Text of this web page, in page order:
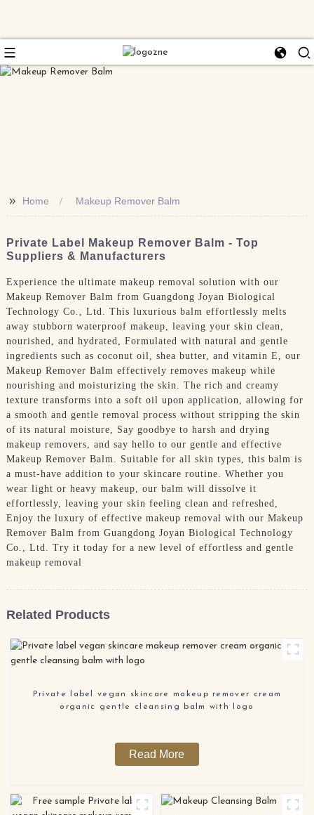
>> Home Makeup Remover Balm
Private Label Makeup Remover Balm - Top
Suppliers & Manufacturers
Experience the ultimate makeup removal solution with our
Makeup Remover Balm from Guangdong Joyan Biological
Technology Co., Ltd. This luxurious balm effortlessly melts
away stubborn waterproof makeup, leaving your skin clean,
nourished, and hydrated, Formulated with natural and gentle
ingredients such as coconut oil, shea butter, and vitamin E, our
Makeup Remover Balm effectively removes makeup while
nourishing and moisturizing the skin. The rich and creamy
texture transforms into a soft oil upon application, allowing for
a smooth and gentle removal process without stripping the skin
of its natural moisture, Say goodbye to harsh and drying
makeup removers, and say hello to our gentle and effective
Makeup Remover Balm. Suitable for all skin types, this balm is
a must-have addition to your skincare routine. Whether you
wear light or heavy makeup, our balm will dissolve it
effortlessly, leaving your skin feeling clean and refreshed,
Enjoy the luxury of effective makeup removal with our Makeup
Remover Balm from Guangdong Joyan Biological Technology
Co., Ltd. Try it today for a new level of effortless and gentle
makeup removal
Related Products
Private label vegan skincare makeup remover cream
organic gentle cleansing balm with logo
Read More